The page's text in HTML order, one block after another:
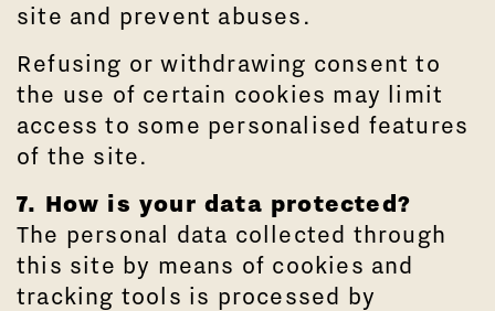
site and prevent abuses.
Refusing or withdrawing consent to
the use of certain cookies may limit
access to some personalised features
of the site.
7. How is your data protected?
The personal data collected through
this site by means of cookies and
tracking tools is processed by